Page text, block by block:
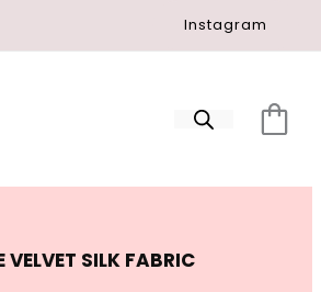
Instagram
VELVET SILK FABRIC